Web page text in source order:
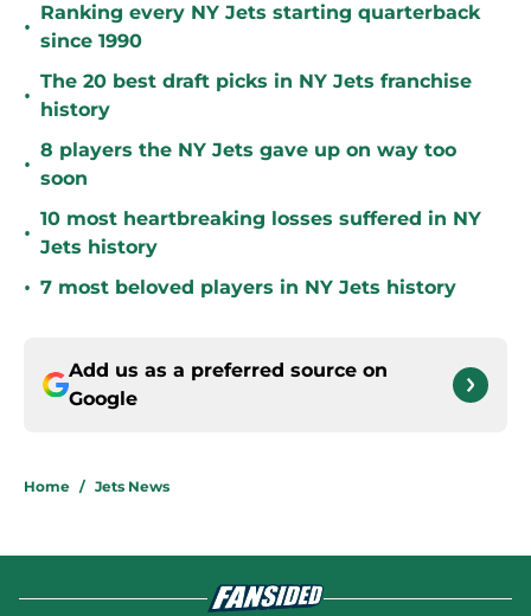
•
Ranking every NY Jets starting quarterback
since 1990
•
The 20 best draft picks in NY Jets franchise
history
•
8 players the NY Jets gave up on way too
soon
•
10 most heartbreaking losses suffered in NY
Jets history
• 7 most beloved players in NY Jets history
Add us as a preferred source on
Google
Home / Jets News